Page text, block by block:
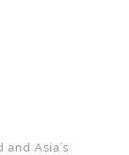
Asia’s